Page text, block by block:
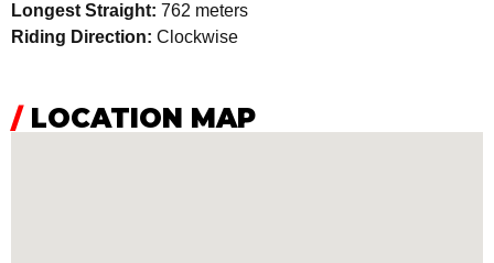
Longest Straight: 762 meters
Riding Direction: Clockwise
/LOCATION MAP